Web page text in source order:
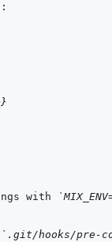
}
with
`.git/hooks/pre-